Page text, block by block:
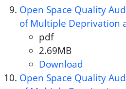
Open Space Quality
of Multiple Deprivation
Document format:
pdf
Document size:
2.69MB
Download
Open Space Quality